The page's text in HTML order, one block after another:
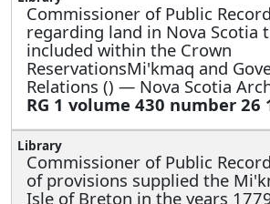
Commissioner of Public
regarding land in Nova Scotia
included within the Crown
ReservationsMi'kmaq and
Relations () — Nova Scotia
RG 1 volume 430 number 26
Commissioner of Public
of provisions supplied the
Isle of Breton in the years